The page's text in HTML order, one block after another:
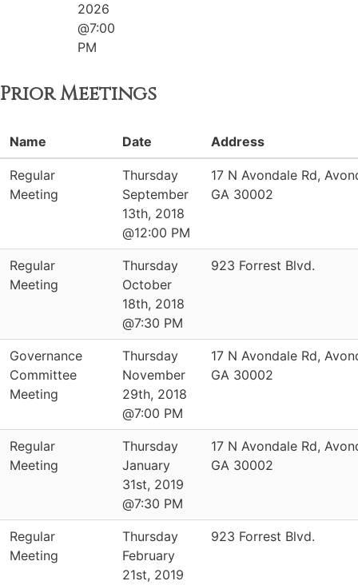
2026
@7:00
PM
Prior Meetings
Name Date Address
Regular
Meeting
Thursday
September
13th, 2018
@12:00 PM
17 N Avondale Rd,
GA 30002
Regular
Meeting
Thursday
October
18th, 2018
@7:30 PM
923 Forrest Blvd.
Governance
Committee
Meeting
Thursday
November
29th, 2018
@7:00 PM
17 N Avondale Rd,
GA 30002
Regular
Meeting
Thursday
January
31st, 2019
@7:30 PM
17 N Avondale Rd,
GA 30002
Regular
Meeting
Thursday
February
21st, 2019
923 Forrest Blvd.